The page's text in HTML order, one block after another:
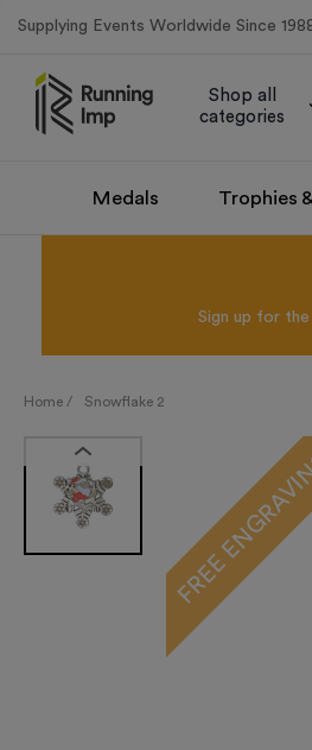
Supplying Events Worldwide Since
Shop all
categories
Medals Trophies
Sign up for
Home / Snowflake 2
FREE